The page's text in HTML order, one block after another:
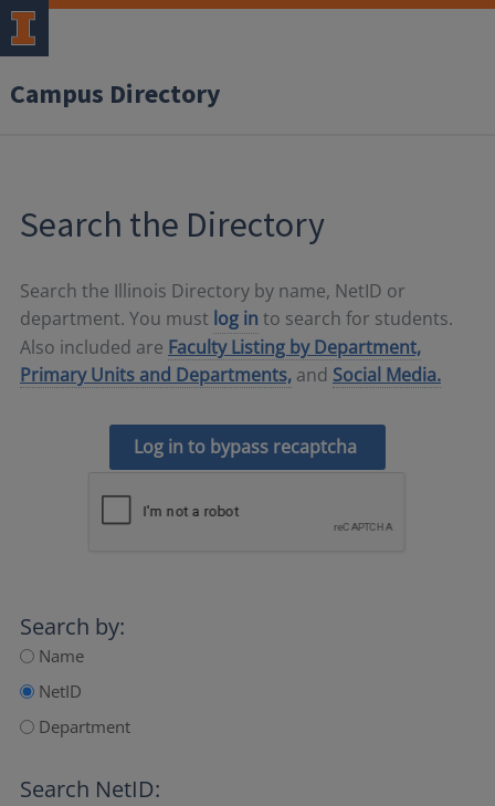
Campus Directory
Search the Directory
Search the Illinois Directory by name, NetID or
department. You must log in to search for students.
Also included are Faculty Listing by Department,
Primary Units and Departments, and Social Media.
Log in to bypass recaptcha
Search by:
Name
NetID
Department
Search NetID: